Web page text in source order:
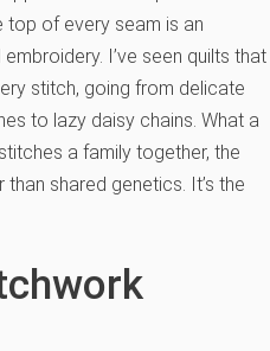
top of every seam is an
I’ve seen quilts that
stitch, going from delicate
to lazy daisy chains. What a
a family together, the
shared genetics. It’s the